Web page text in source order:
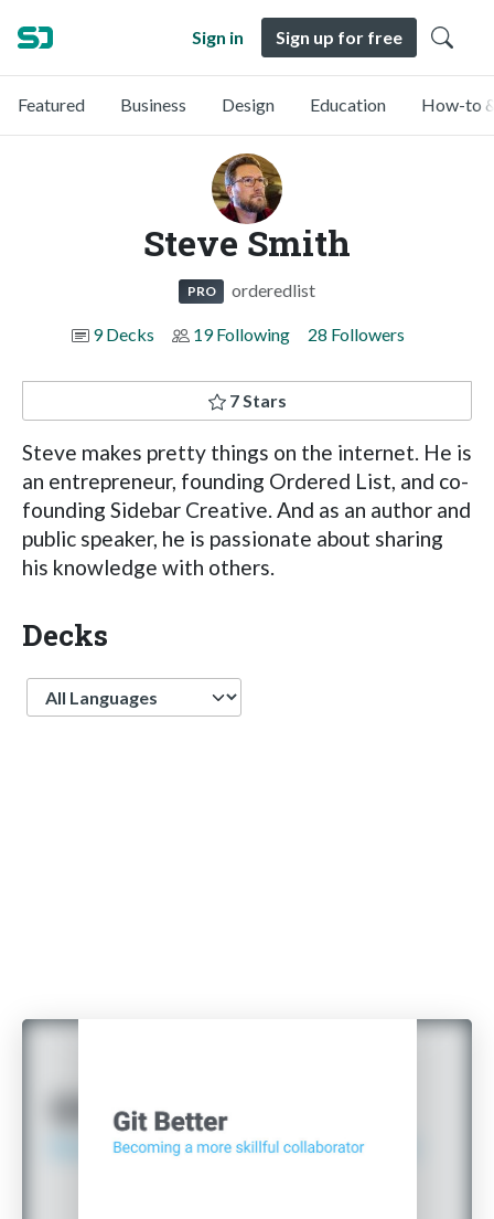
Sign in Sign up for free
Featured Business Design Education How-to
Steve Smith
PRO orderedlist
9 Decks 19 Following 28 Followers
7 Stars
Steve makes pretty things on the internet. He is
an entrepreneur, founding Ordered List, and co-
founding Sidebar Creative. And as an author and
public speaker, he is passionate about sharing
his knowledge with others.
Decks
Language